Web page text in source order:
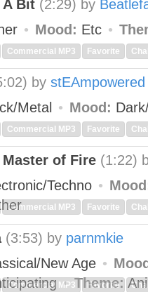
A Bit (2:29) by
Mood: Etc
Commercial MP3 Favorite
by stEAmpowered
Metal Mood:
Commercial MP3 Favorite
Master of Fire (1:22)
Techno
Commercial MP3 Favorite
(3:53) by parnmkie
New Age
Theme:
Commercial MP3 Favorite